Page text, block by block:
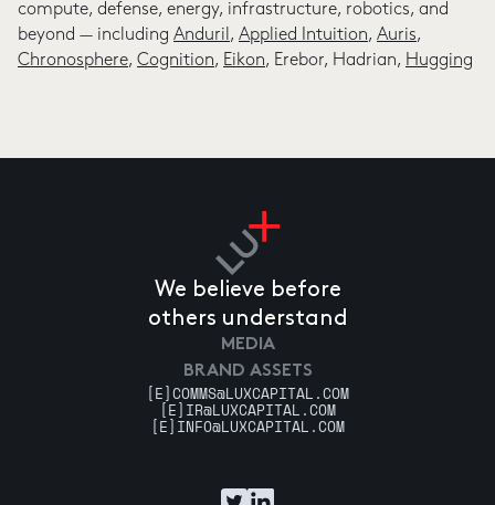
compute, defense, energy, infrastructure, robotics, and
beyond — including Anduril, Applied Intuition, Auris,
Chronosphere, Cognition, Eikon, Erebor, Hadrian, Hugging
the Santa Fe Institute. He co-founded and chaired Coney
Island Prep charter school, where he grew up in Brooklyn.
He lives in Tribeca, NYC, with his wife and three children.
We believe before
others understand
MEDIA
BRAND ASSETS
[E]COMMS@LUXCAPITAL.COM
[E] IR@LUXCAPITAL.COM
[E] INFO@LUXCAPITAL.COM